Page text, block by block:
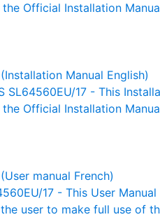
Official Installation
(Installation Manual English)
SL64560EU/17 - This
Official Installation
(User manual French)
17 - This User
user to make full use of